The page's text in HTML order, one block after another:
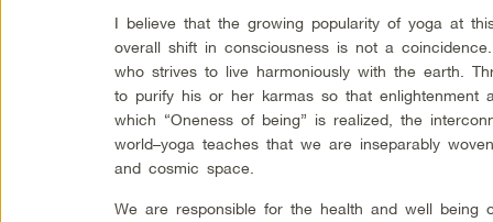
I believe that the growing popularity of yoga at
overall shift in consciousness is not a
who strives to live harmoniously with the earth.
to purify his or her karmas so that enlightenment
which “Oneness of being” is realized, the
world–yoga teaches that we are inseparably
and cosmic space.
We are responsible for the health and well being